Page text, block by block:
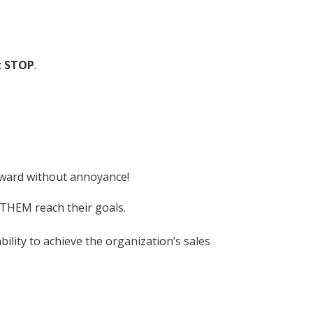
STOP.
without annoyance!
reach their goals.
to achieve the organization’s sales